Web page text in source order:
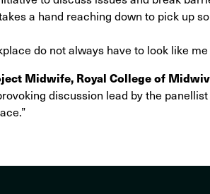
a hand reaching down to pick up
do not always have to look like
Midwife, Royal College of
discussion lead by the